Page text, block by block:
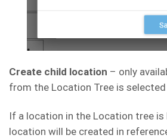
Create child location – only
from the Location Tree is selected
If a location in the Location tree
location will be created in